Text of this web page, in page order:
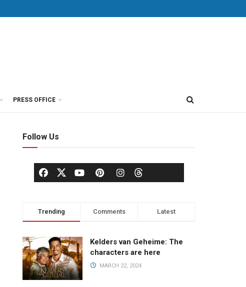
PRESS OFFICE
Follow Us
Trending Comments Latest
Kelders van Geheime: The
characters are here
MARCH 22, 2024